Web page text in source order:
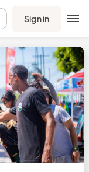
Sign in